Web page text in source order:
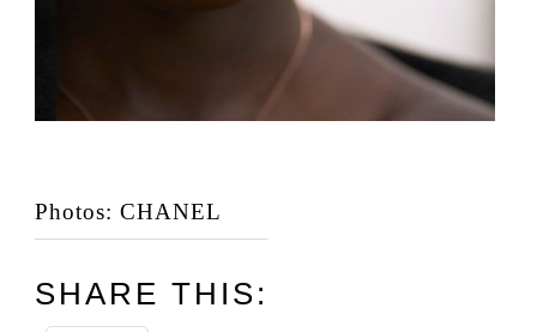
Photos: CHANEL
SHARE THIS: